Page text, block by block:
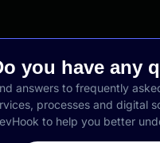
you have any
answers to frequently
processes and digital
to help you better